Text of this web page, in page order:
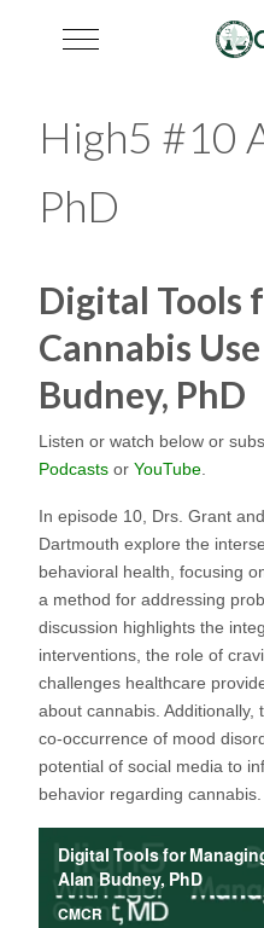
Mobile Menu Toggle
High5 #10
PhD
Digital Tools
Cannabis
Budney, PhD
Listen or watch below or
Podcasts or YouTube
In episode 10, Drs. Grant and
Dartmouth explore the
behavioral health, focusing
a method for addressing
discussion highlights the
interventions, the role of
challenges healthcare
about cannabis. Additionally,
co-occurrence of mood
potential of social media to
behavior regarding cannabis.